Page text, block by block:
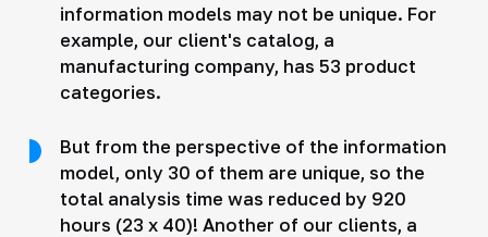
information models may not be unique. For
example, our client's catalog, a
manufacturing company, has 53 product
categories.
But from the perspective of the information
model, only 30 of them are unique, so the
total analysis time was reduced by 920
hours (23 x 40)! Another of our clients, a